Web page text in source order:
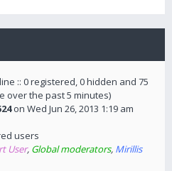
:: 0 registered, 0 hidden and 75
over the past 5 minutes)
on Wed Jun 26, 2013 1:19 am
users
User, Global moderators, Mirillis